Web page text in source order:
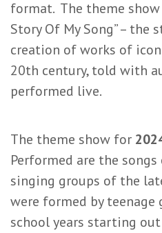
format. The theme
Story Of My Song” – the
creation of works of
20th century, told with
performed live.
The theme show for
Performed are the
singing groups of the
were formed by
school years starting